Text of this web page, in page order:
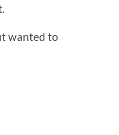
wanted to